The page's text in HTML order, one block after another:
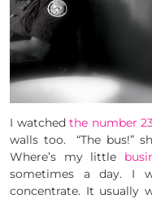
I watched the number
walls too. “The bus!”
Where’s my little
sometimes a day. I
concentrate. It usually